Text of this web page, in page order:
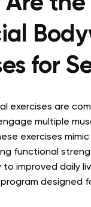
for
exercises are
multiple
exercises
functional
improved daily
designed